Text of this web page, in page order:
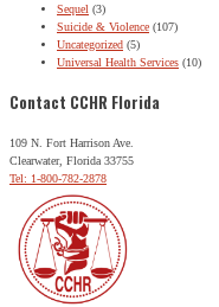
Sequel (3)
Suicide & Violence (107)
Uncategorized (5)
Universal Health Services (10)
Contact CCHR Florida
109 N. Fort Harrison Ave.
Clearwater, Florida 33755
Tel: 1-800-782-2878